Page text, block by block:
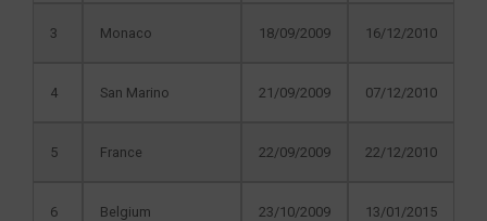
3 Monaco 18/09/2009 16/12/2010
4 San Marino 21/09/2009 07/12/2010
5 France 22/09/2009 22/12/2010
6 Belgium 23/10/2009 13/01/2015